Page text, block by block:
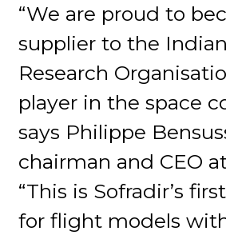
“We are proud to
supplier to the
Research
player in the space
says Philippe
chairman and CEO
“This is Sofradir’s
for flight models